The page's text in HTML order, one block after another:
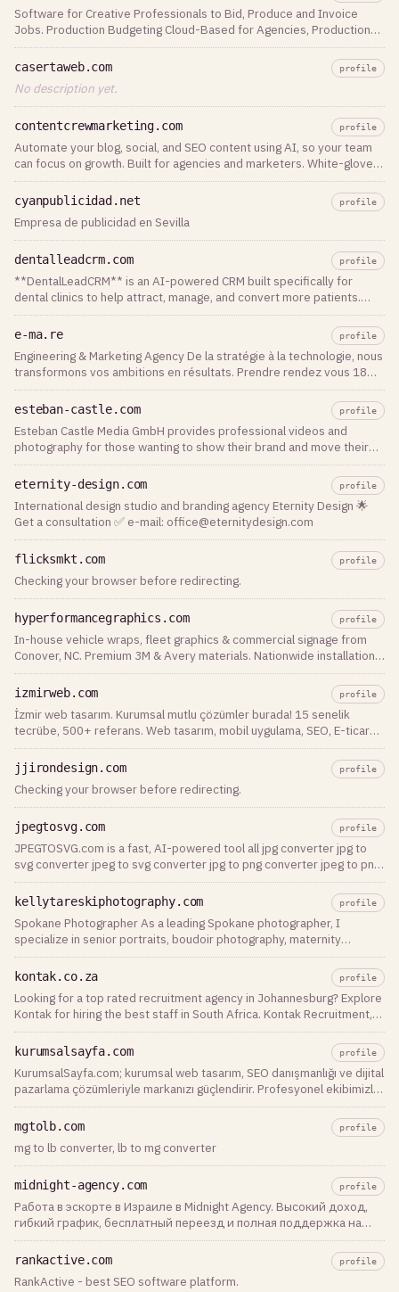
Software for Creative Professionals to Bid, Produce and Invoice
Jobs. Production Budgeting Cloud-Based for Agencies, Production
Companies, Photographers and Studios!
casertaweb.com profile
No description yet.
contentcrewmarketing.com profile
Automate your blog, social, and SEO content using AI, so your team
can focus on growth. Built for agencies and marketers. White-glove
service.
cyanpublicidad.net profile
Empresa de publicidad en Sevilla
dentalleadcrm.com profile
**DentalLeadCRM** is an AI-powered CRM built specifically for
dental clinics to help attract, manage, and convert more patients.
From lead capture to appointment booking, follow-ups, and patient
communication, everything is managed in one intuitive platform. The
WhatsApp messaging, Facebook and Instagram lead integration,
pipeline management, appointment scheduling, patient records,
analytics, and marketing automation. DentalLeadCRM helps clinics
reduce manual work, respond to inquiries instantly, improve patient
retention, and increase revenue through smarter automation.
Whether you're a single dental practice or a multi-location clinic,
DentalLeadCRM provides the tools needed to streamline operations,
improve patient experience, and grow your practice with AI-driven
workflows.
e-ma.re profile
Engineering & Marketing Agency De la stratégie à la technologie, nous
transformons vos ambitions en résultats. Prendre rendez vous 18
ans d'expérience à la
esteban-castle.com profile
Esteban Castle Media GmbH provides professional videos and
photography for those wanting to show their brand and move their
audience.
eternity-design.com profile
International design studio and branding agency Eternity Design 🌟
Get a consultation ✅ e-mail: office@eternitydesign.com
flicksmkt.com profile
Checking your browser before redirecting.
hyperformancegraphics.com profile
In-house vehicle wraps, fleet graphics & commercial signage from
Conover, NC. Premium 3M & Avery materials. Nationwide installation.
Get a free quote today.
izmirweb.com profile
İzmir web tasarım. Kurumsal mutlu çözümler burada! 15 senelik
tecrübe, 500+ referans. Web tasarım, mobil uygulama, SEO, E-ticaret
ve dijital pazarlama uzmanı.
jjirondesign.com profile
Checking your browser before redirecting.
jpegtosvg.com profile
JPEGTOSVG.com is a fast, AI-powered tool all jpg converter jpg to
svg converter jpeg to svg converter jpg to png converter jpeg to png
converter
kellytareskiphotography.com profile
Spokane Photographer As a leading Spokane photographer, I
specialize in senior portraits, boudoir photography, maternity
sessions, family portraits, and
kontak.co.za profile
Looking for a top rated recruitment agency in Johannesburg? Explore
Kontak for hiring the best staff in South Africa. Kontak Recruitment,
The Best for Jobs, Recruitment, and Staff Solutions. Contact us to
assist with …
kurumsalsayfa.com profile
KurumsalSayfa.com; kurumsal web tasarım, SEO danışmanlığı ve dijital
pazarlama çözümleriyle markanızı güçlendirir. Profesyonel ekibimizle
Google’da öne çıkın.
mgtolb.com profile
mg to lb converter, lb to mg converter
midnight-agency.com profile
Работа в эскорте в Израиле в Midnight Agency. Высокий доход,
гибкий график, бесплатный переезд и полная поддержка на
каждом этапе карьеры. Оставь заявку уже сегодня!
rankactive.com profile
RankActive - best SEO software platform.